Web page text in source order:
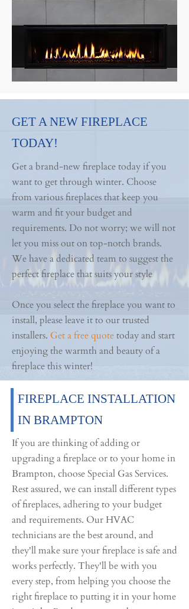
GET A NEW FIREPLACE
TODAY!
Get a brand-new fireplace today if you
want to get through winter. Choose
from various fireplaces that keep you
warm and fit your budget and
requirements. Do not worry; we will not
let you miss out on top-notch brands.
We have a dedicated team to suggest the
perfect fireplace that suits your style
Once you select the fireplace you want to
install, please leave it to our trusted
installers. Get a free quotetoday and start
enjoying the warmth and beauty of a
fireplace this winter!
FIREPLACE INSTALLATION
IN BRAMPTON
If you are thinking of adding or
upgrading a fireplace or to your home in
Brampton, choose Special Gas Services.
Rest assured, we can install different types
of fireplaces, adhering to your budget
and requirements. Our HVAC
technicians are the best around, and
they'll make sure your fireplace is safe and
works perfectly. They'll be with you
every step, from helping you choose the
right fireplace to putting it in your home